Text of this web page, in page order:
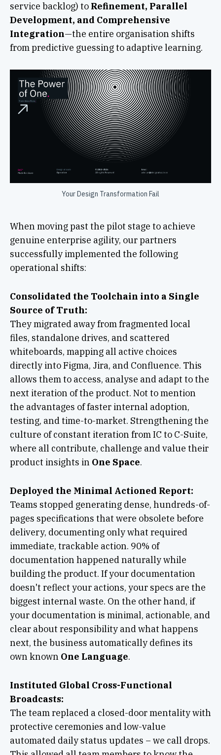
service backlog) to Refinement, Parallel
Development, and Comprehensive
Integration—the entire organisation shifts
from predictive guessing to adaptive learning.
Your Design Transformation Fail
When moving past the pilot stage to achieve
genuine enterprise agility, our partners
successfully implemented the following
operational shifts:
Consolidated the Toolchain into a Single
Source of Truth:
They migrated away from fragmented local
files, standalone drives, and scattered
whiteboards, mapping all active choices
directly into Figma, Jira, and Confluence. This
allows them to access, analyse and adapt to the
next iteration of the product. Not to mention
the advantages of faster internal adoption,
testing, and time-to-market. Strengthening the
culture of constant iteration from IC to C-Suite,
where all contribute, challenge and value their
product insights in One Space.
Deployed the Minimal Actioned Report:
Teams stopped generating dense, hundreds-of-
pages specifications that were obsolete before
delivery, documenting only what required
immediate, trackable action. 90% of
documentation happened naturally while
building the product. If your documentation
doesn't reflect your actions, your specs are the
biggest internal waste. On the other hand, if
your documentation is minimal, actionable, and
clear about responsibility and what happens
next, the business automatically defines its
own known One Language.
Instituted Global Cross-Functional
Broadcasts:
The team replaced a closed-door mentality with
protective ceremonies and low-value
automated daily status updates – we call drops.